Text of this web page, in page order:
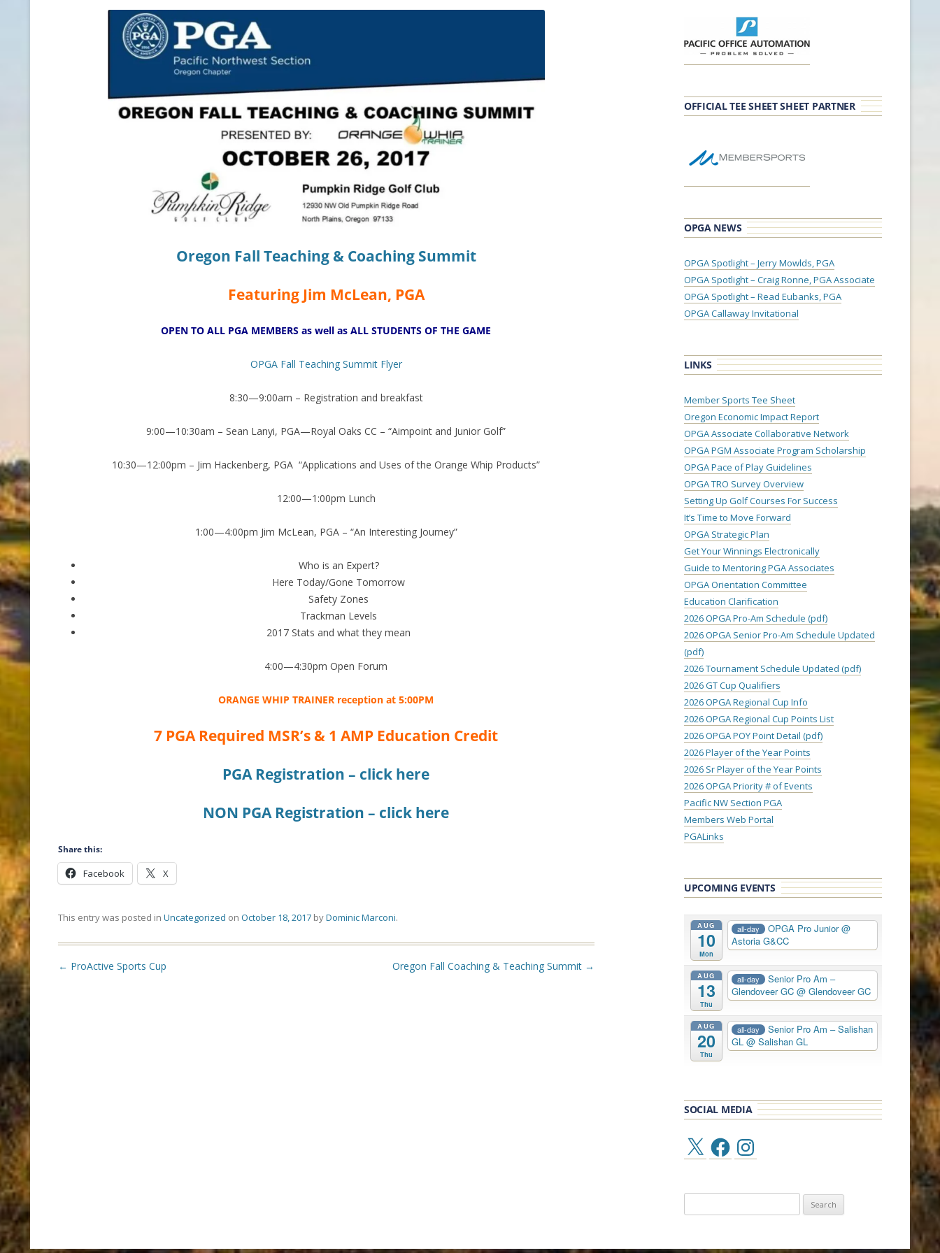
CONTACT INFO
HISTORY OF THE OPGA
Oregon Fall Teaching & Coaching Summit
Featuring Jim McLean, PGA
OPEN TO ALL PGA MEMBERS as well as ALL STUDENTS OF THE GAME
OPGA Fall Teaching Summit Flyer
8:30—9:00am – Registration and breakfast
9:00—10:30am – Sean Lanyi, PGA—Royal Oaks CC – “Aimpoint and Junior Golf”
10:30—12:00pm – Jim Hackenberg, PGA “Applications and Uses of the Orange Whip Products”
12:00—1:00pm Lunch
1:00—4:00pm Jim McLean, PGA – “An Interesting Journey”
Who is an Expert?
Here Today/Gone Tomorrow
Safety Zones
Trackman Levels
2017 Stats and what they mean
4:00—4:30pm Open Forum
ORANGE WHIP TRAINER reception at 5:00PM
7 PGA Required MSR’s & 1 AMP Education Credit
PGA Registration – click here
NON PGA Registration – click here
Share this:
Facebook X
This entry was posted in Uncategorized on October 18, 2017 byDominic Marconi.
Post
← ProActive Sports Cup Oregon Fall Coaching & Teaching Summit →
OFFICIAL TEE SHEET SHEET PARTNER
OPGA NEWS
OPGA Spotlight – Jerry Mowlds, PGA
OPGA Spotlight – Craig Ronne, PGA Associate
OPGA Spotlight – Read Eubanks, PGA
OPGA Callaway Invitational
LINKS
Member Sports Tee Sheet
Oregon Economic Impact Report
OPGA Associate Collaborative Network
OPGA PGM Associate Program Scholarship
OPGA Pace of Play Guidelines
OPGA TRO Survey Overview
Setting Up Golf Courses For Success
It’s Time to Move Forward
OPGA Strategic Plan
Get Your Winnings Electronically
Guide to Mentoring PGA Associates
OPGA Orientation Committee
Education Clarification
2026 OPGA Pro-Am Schedule (pdf)
2026 OPGA Senior Pro-Am Schedule Updated
(pdf)
2026 Tournament Schedule Updated (pdf)
2026 GT Cup Qualifiers
2026 OPGA Regional Cup Info
2026 OPGA Regional Cup Points List
2026 OPGA POY Point Detail (pdf)
2026 Player of the Year Points
2026 Sr Player of the Year Points
2026 OPGA Priority # of Events
Pacific NW Section PGA
Members Web Portal
PGALinks
UPCOMING EVENTS
AUG
10
Mon
all-day OPGA Pro Junior@
Astoria G&CC
AUG
13
Thu
all-day
Senior Pro Am –
Glendoveer GC@ Glendoveer GC
AUG
20
Thu
all-day
Senior Pro Am – Salishan
GL@ Salishan GL
SOCIAL MEDIA
X FacebookInstagram
for: